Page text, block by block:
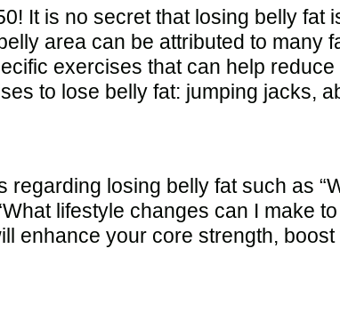
It is no secret that losing belly fat
area can be attributed to many
exercises that can help
to lose belly fat: jumping jacks,
losing belly fat such as
lifestyle changes can I make
enhance your core strength,